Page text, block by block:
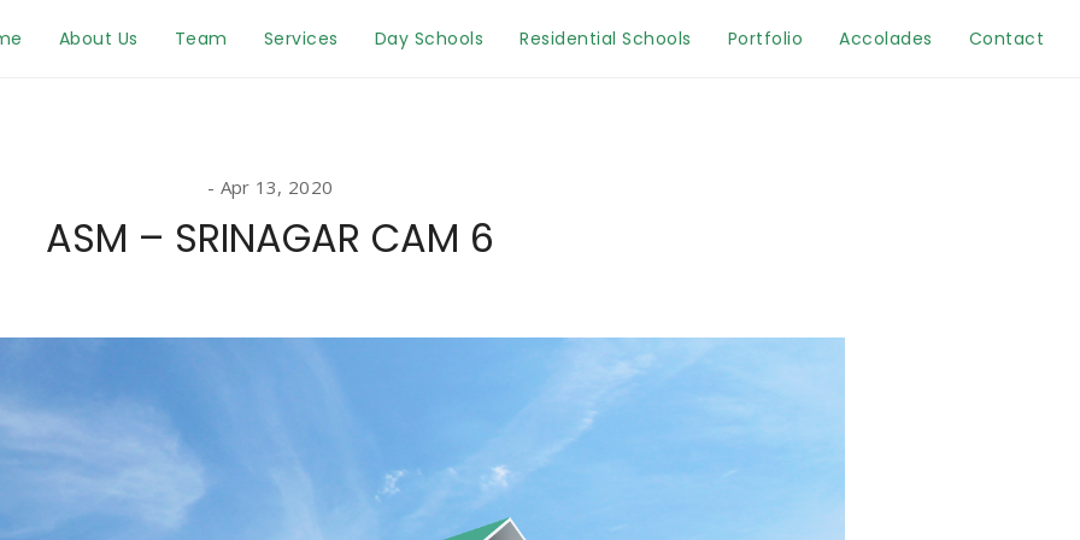
About Us Team Services Day Schools Residential Schools Portfolio Accolades Contact
Apr 13, 2020
ASM – SRINAGAR CAM 6